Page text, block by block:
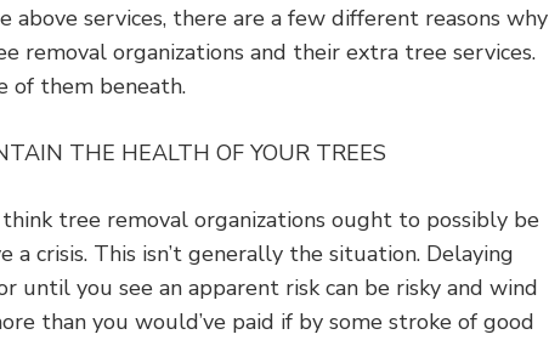
above services, there are a few different reasons why
removal organizations and their extra tree services.
of them beneath.
THE HEALTH OF YOUR TREES
tree removal organizations ought to possibly be
a crisis. This isn’t generally the situation. Delaying
until you see an apparent risk can be risky and wind
than you would’ve paid if by some stroke of good